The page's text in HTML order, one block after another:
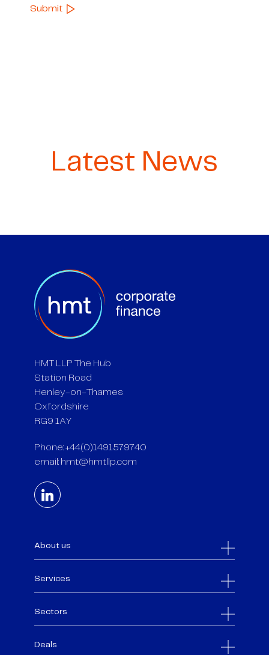
Latest News
HMT LLP The Hub
Station Road
Henley-on-Thames
Oxfordshire
RG9 1AY
Phone: +44(0)1491579740
email: hmt@hmtllp.com
About us
Services
Sectors
Deals